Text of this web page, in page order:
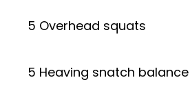
5 Overhead squats
5 Heaving snatch balance